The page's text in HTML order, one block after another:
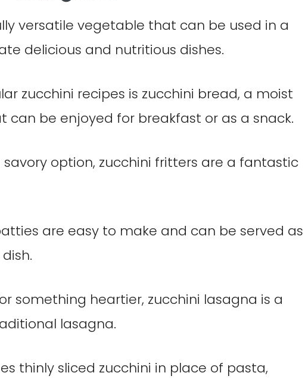
versatile vegetable that can be used in a
delicious and nutritious dishes.
zucchini recipes is zucchini bread, a moist
be enjoyed for breakfast or as a snack.
savory option, zucchini fritters are a fantastic
are easy to make and can be served as
something heartier, zucchini lasagna is a
lasagna.
thinly sliced zucchini in place of pasta,